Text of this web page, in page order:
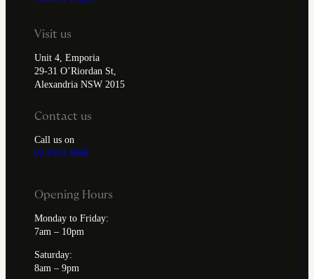
Visit us
Unit 4, Emporia
29-31 O’Riordan St,
Alexandria NSW 2015
Contact us
Call us on
02 8331 6868
Opening Hours
Monday to Friday:
7am – 10pm
Saturday:
8am – 9pm